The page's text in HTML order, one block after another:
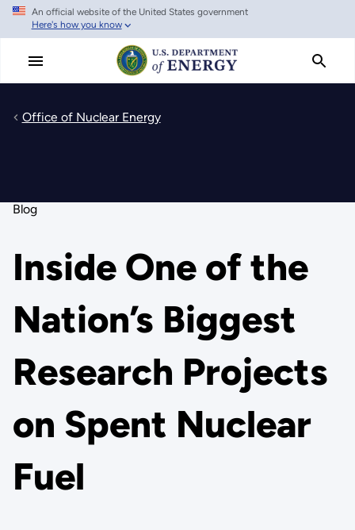
Skip
main
An official website of the United States government
Here's how you know
Office of Nuclear Energy
Blog
Inside One of the
Nation’s Biggest
Research Projects
on Spent Nuclear
Fuel